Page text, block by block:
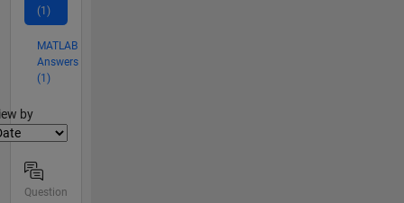
(1)
MATLAB
Answers
(1)
by
Question